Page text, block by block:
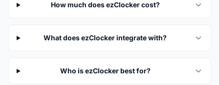
How much does ezClocker cost?
What does ezClocker integrate with?
Who is ezClocker best for?